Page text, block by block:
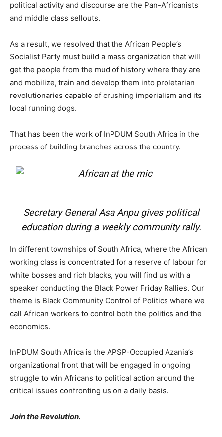
political activity and discourse are the Pan-Africanists
and middle class sellouts.
As a result, we resolved that the African People’s
Socialist Party must build a mass organization that will
get the people from the mud of history where they are
and mobilize, train and develop them into proletarian
revolutionaries capable of crushing imperialism and its
local running dogs.
That has been the work of InPDUM South Africa in the
process of building branches across the country.
Secretary General Asa Anpu gives political
education during a weekly community rally.
In different townships of South Africa, where the African
working class is concentrated for a reserve of labour for
white bosses and rich blacks, you will find us with a
speaker conducting the Black Power Friday Rallies. Our
theme is Black Community Control of Politics where we
call African workers to control both the politics and the
economics.
InPDUM South Africa is the APSP-Occupied Azania’s
organizational front that will be engaged in ongoing
struggle to win Africans to political action around the
critical issues confronting us on a daily basis.
Join the Revolution.